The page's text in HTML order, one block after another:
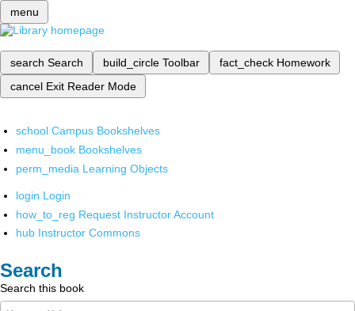
menu
search Search build_circle Toolbar fact_check Homework
cancel Exit Reader Mode
school Campus Bookshelves
menu_book Bookshelves
perm_media Learning Objects
login Login
how_to_reg Request Instructor Account
hub Instructor Commons
Search
Search this book